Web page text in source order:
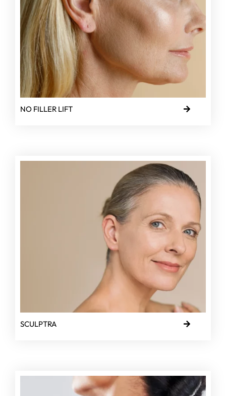
NO FILLER LIFT
SCULPTRA